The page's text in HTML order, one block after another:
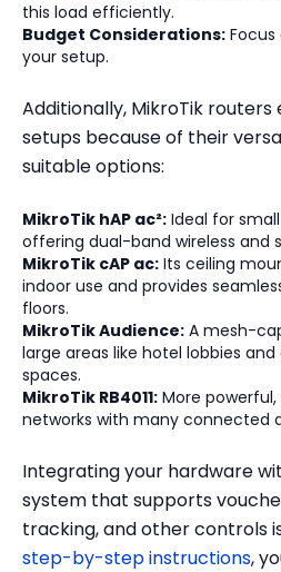
this load efficiently.
Budget Considerations:
your setup.
Additionally, MikroTik
setups because of their
suitable options:
MikroTik hAP ac²: Ideal for
offering dual-band wireless and
MikroTik cAP ac: Its ceiling
indoor use and provides
floors.
MikroTik Audience: A mesh-
large areas like hotel lobbies
spaces.
MikroTik RB4011: More
networks with many connected
Integrating your hardware
system that supports
tracking, and other controls
step-by-step instructions,